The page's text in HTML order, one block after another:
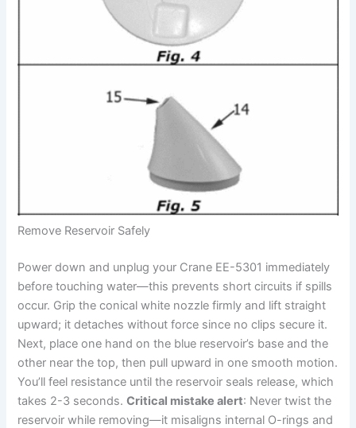
Remove Reservoir Safely
Power down and unplug your Crane EE-5301 immediately
before touching water—this prevents short circuits if spills
occur. Grip the conical white nozzle firmly and lift straight
upward; it detaches without force since no clips secure it.
Next, place one hand on the blue reservoir’s base and the
other near the top, then pull upward in one smooth motion.
You’ll feel resistance until the reservoir seals release, which
takes 2-3 seconds.Critical mistake alert: Never twist the
reservoir while removing—it misaligns internal O-rings and